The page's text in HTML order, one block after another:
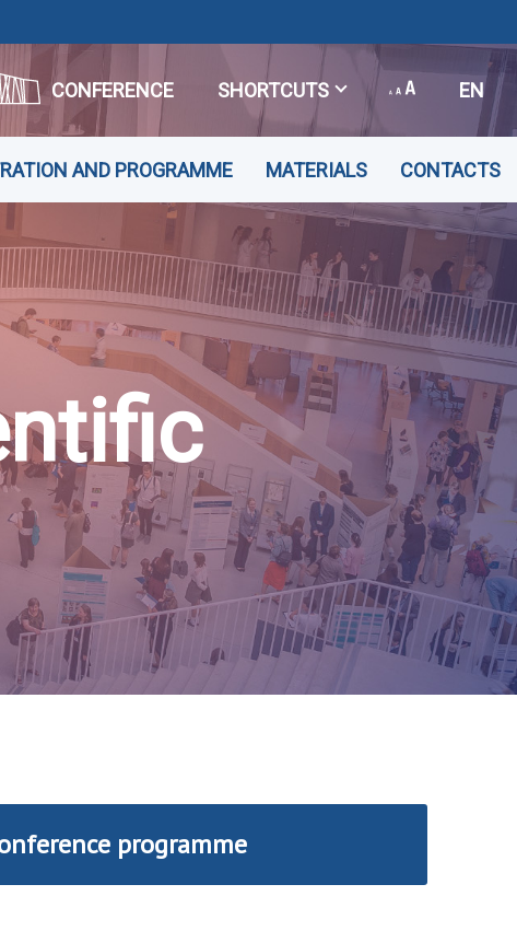
CONFERENCE SHORTCUTS EN
AND PROGRAMME MATERIALS CONTACTS
programme